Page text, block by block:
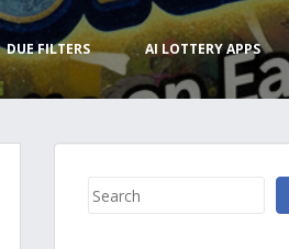
DUE FILTERS AI LOTTERY APPS
Search